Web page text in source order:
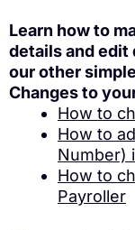
Learn how to
details and
our other
Changes to
How to
How to
Number)
How to
Payroller